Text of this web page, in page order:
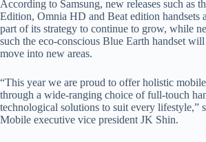
According to Samsung, new releases such as
Edition, Omnia HD and Beat edition handsets
part of its strategy to continue to grow, while
such the eco-conscious Blue Earth handset
move into new areas.
“This year we are proud to offer holistic
through a wide-ranging choice of full-touch
technological solutions to suit every lifestyle,”
Mobile executive vice president JK Shin.